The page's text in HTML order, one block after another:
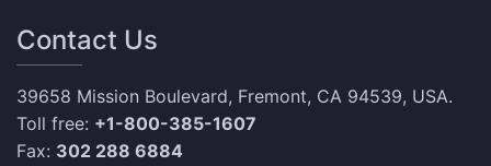
Contact Us
39658 Mission Boulevard, Fremont, CA 94539, USA.
Toll free: +1-800-385-1607
Fax: 302 288 6884